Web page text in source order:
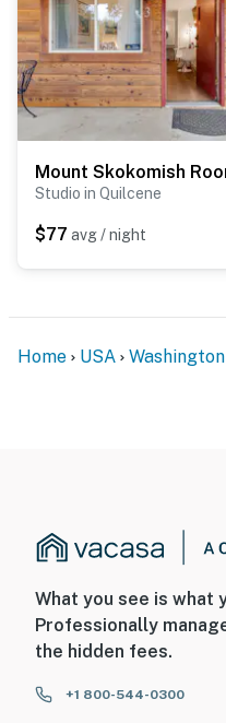
Studio in Quilcene
$77 avg / night
Home USA Washington
What you see is what
Professionally
the hidden fees.
+1 800-544-0300